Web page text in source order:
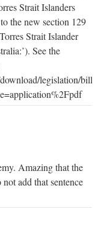
Strait Islanders
the new section 129
Strait Islander
See the
legislation/
Amazing that the
add that sentence